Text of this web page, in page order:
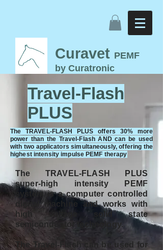
Curavet PEMF
by Curatronic
Travel-Flash PEMF
Therapy for Horses
Travel-Flash
PLUS
The TRAVEL-FLASH PLUS offers 30% more
power than the Travel-Flash AND can be used
with two applicators simultaneously, offering the
highest intensity impulse PEMF therapy
The TRAVEL-FLASH PLUS
super-high intensity PEMF
system is a computer controlled
digital machine and works with
high voltage solid state
semiconductor technology.
The Travel-Flash can be used for